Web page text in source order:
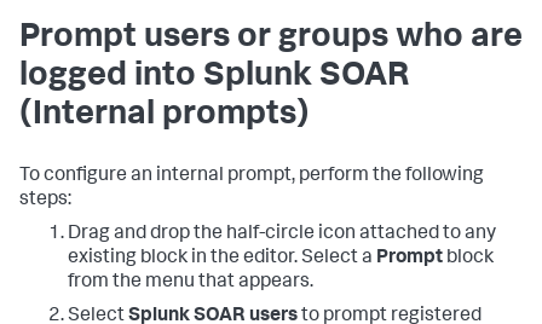
Prompt users or groups who are
logged into Splunk SOAR
(Internal prompts)
To configure an internal prompt, perform the following
steps:
Drag and drop the half-circle icon attached to any
existing block in the editor. Select a Prompt block
from the menu that appears.
SelectSplunk SOAR usersto prompt registered